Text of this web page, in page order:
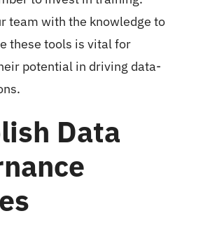
team with the knowledge to
these tools is vital for
potential in driving data-
Data